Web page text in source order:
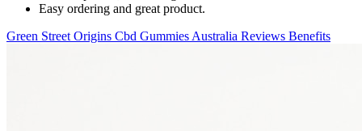
Easy ordering and great product.
Green Street Origins Cbd Gummies Australia Reviews Benefits